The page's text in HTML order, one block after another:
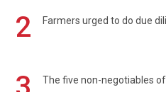
2 Farmers urged to do due
The five non-negotiables